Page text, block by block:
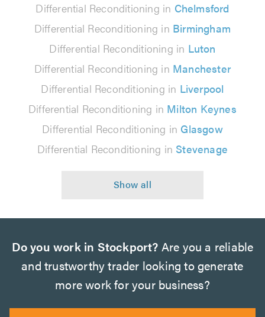
Differential Reconditioning in Chelmsford
Differential Reconditioning in Birmingham
Differential Reconditioning in Luton
Differential Reconditioning in Manchester
Differential Reconditioning in Liverpool
Differential Reconditioning in Milton Keynes
Differential Reconditioning in Glasgow
Differential Reconditioning in Stevenage
Do you work in Stockport? Are you a reliable
and trustworthy trader looking to generate
more work for your business?